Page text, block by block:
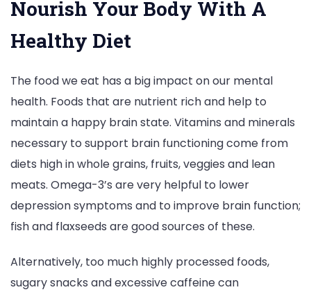
Nourish Your Body With A
Healthy Diet
The food we eat has a big impact on our mental
health. Foods that are nutrient rich and help to
maintain a happy brain state. Vitamins and minerals
necessary to support brain functioning come from
diets high in whole grains, fruits, veggies and lean
meats. Omega-3’s are very helpful to lower
depression symptoms and to improve brain function;
fish and flaxseeds are good sources of these.
Alternatively, too much highly processed foods,
sugary snacks and excessive caffeine can